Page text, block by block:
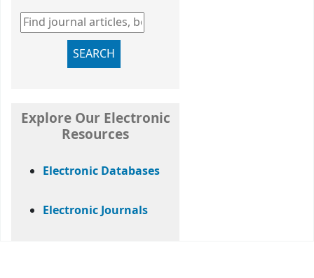
Find journal articles, books and more
SEARCH
Explore Our Electronic
Resources
Electronic Databases
Electronic Journals